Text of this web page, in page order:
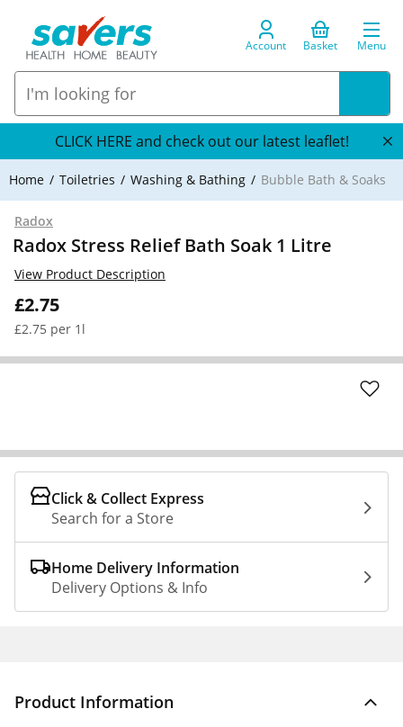
Account Basket Menu
CLICK HERE and check out our latest leaflet!
Home Toiletries Washing & Bathing Bubble Bath & Soaks
Radox
Radox Stress Relief Bath Soak 1 Litre
£2.75
£2.75 per 1l
View Product Description
Click & Collect Express
Search for a Store
Home Delivery Information
Delivery Options & Info
Product Information